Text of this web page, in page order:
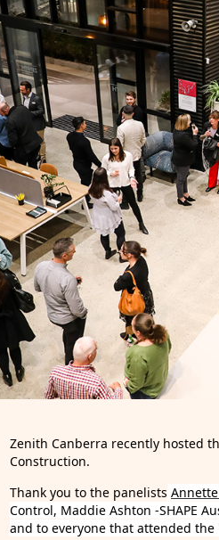
Zenith Canberra recently hosted
Construction.
Thank you to the panelists
Control, Maddie Ashton -SHAPE
and to everyone that attended